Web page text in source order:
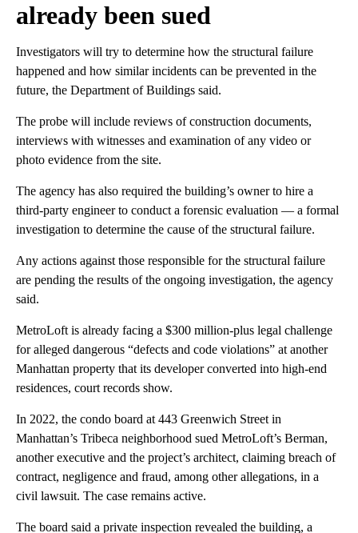
already been sued
Investigators will try to determine how the structural failure
happened and how similar incidents can be prevented in the
future, the Department of Buildings said.
The probe will include reviews of construction documents,
interviews with witnesses and examination of any video or
photo evidence from the site.
The agency has also required the building’s owner to hire a
third-party engineer to conduct a forensic evaluation — a formal
investigation to determine the cause of the structural failure.
Any actions against those responsible for the structural failure
are pending the results of the ongoing investigation, the agency
said.
MetroLoft is already facing a $300 million-plus legal challenge
for alleged dangerous “defects and code violations” at another
Manhattan property that its developer converted into high-end
residences, court records show.
In 2022, the condo board at 443 Greenwich Street in
Manhattan’s Tribeca neighborhood sued MetroLoft’s Berman,
another executive and the project’s architect, claiming breach of
contract, negligence and fraud, among other allegations, in a
civil lawsuit. The case remains active.
The board said a private inspection revealed the building, a